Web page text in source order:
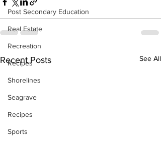
Post Secondary Education
Real Estate
Recreation
Recipes
Shorelines
Seagrave
Recipes
Sports
Recent Posts See All